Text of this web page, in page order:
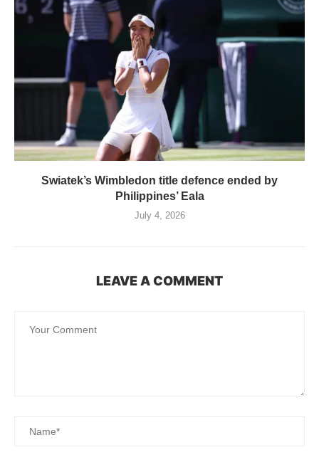
Swiatek’s Wimbledon title defence ended by
Philippines’ Eala
July 4, 2026
LEAVE A COMMENT